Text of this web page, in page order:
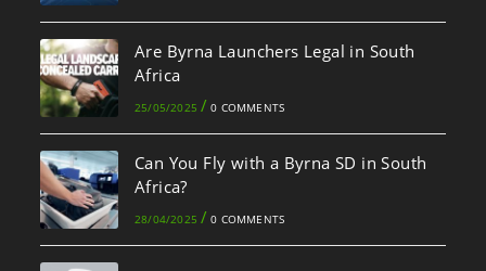
Are Byrna Launchers Legal in South
Africa
25/05/2025 / 0 COMMENTS
Can You Fly with a Byrna SD in South
Africa?
28/04/2025 / 0 COMMENTS